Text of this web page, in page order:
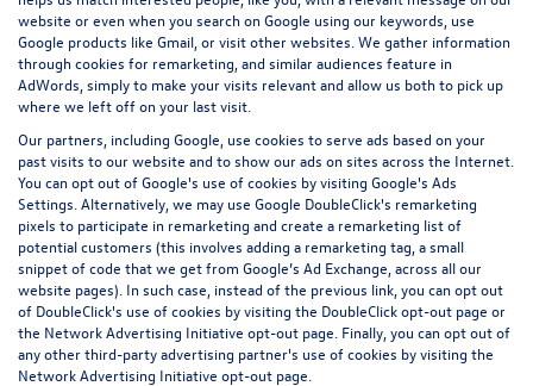
website or even when you search on Google using our keywords, use
Google products like Gmail, or visit other websites. We gather information
through cookies for remarketing, and similar audiences feature in
AdWords, simply to make your visits relevant and allow us both to pick up
where we left off on your last visit.
Our partners, including Google, use cookies to serve ads based on your
past visits to our website and to show our ads on sites across the Internet.
You can opt out of Google's use of cookies by visiting Google's Ads
Settings . Alternatively, we may use Google DoubleClick's remarketing
pixels to participate in remarketing and create a remarketing list of
potential customers (this involves adding a remarketing tag, a small
snippet of code that we get from Google’s Ad Exchange, across all our
website pages). In such case, instead of the previous link, you can opt out
of DoubleClick's use of cookies by visiting the DoubleClick opt-out page or
the Network Advertising Initiative opt-out page . Finally, you can opt out of
any other third-party advertising partner's use of cookies by visiting the
Network Advertising Initiative opt-out page